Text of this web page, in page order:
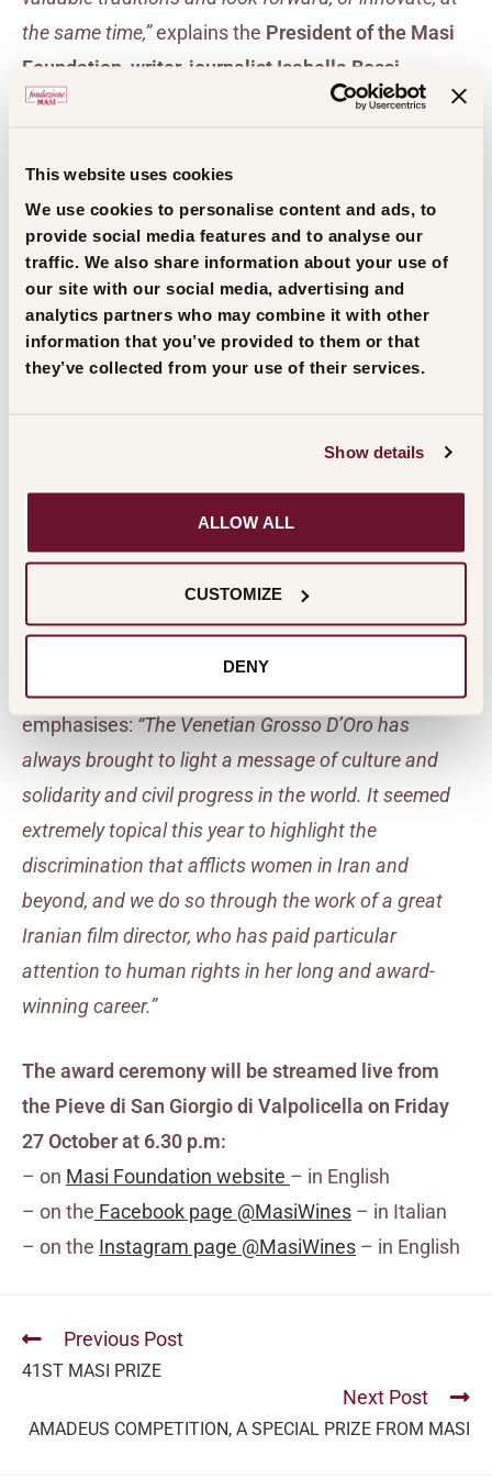
This website uses cookies
We use cookies to personalise content and ads, to
provide social media features and to analyse our
traffic. We also share information about your use of
our site with our social media, advertising and
analytics partners who may combine it with other
information that you’ve provided to them or that
they’ve collected from your use of their services.
Show details
ALLOW ALL
CUSTOMIZE
DENY
the same time,”explains the President of the Masi
Foundation, writer, journalist Isabella Bossi
Fedrigotti
At a time when uncertainty pervades
presents no obstacles to change, but instead
provides the certainty of nourishment in the
exploration of new paths.”
TheFoundation’s Vice-President and President of
Masi, Sandro Boscaini , adds:“The jury of the
International Civiltà del Vino Prize could not have
has given the award to a way of talking about wine,
potential in many other countries recently opened to
wine, transmits its message in the spirit of a symbol
In general, a more appealing
communication for young people.”
Marco Vigevani, Secretary of the Masi Foundation
emphasises: “The Venetian Grosso D’Oro has
always brought to light a message of culture and
solidarity and civil progress in the world. It seemed
extremely topical this year to highlight the
discrimination that afflicts women in Iran and
beyond, and we do so through the work of a great
Iranian film director, who has paid particular
attention to human rights in her long and award-
winning career.”
The award ceremony will be streamed live from
the Pieve di San Giorgio di Valpolicella on Friday
27 October at 6.30 p.m:
– on Masi Foundation website – in English
– on the Facebook page @MasiWines – in Italian
– on the Instagram page @MasiWines – in English
Previous Post
41ST MASI PRIZE
Next Post
AMADEUS COMPETITION, A SPECIAL PRIZE FROM MASI